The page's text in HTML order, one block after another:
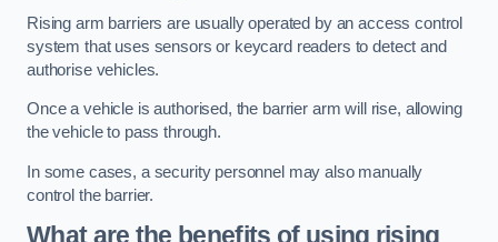
Rising arm barriers are usually operated by an access control
system that uses sensors or keycard readers to detect and
authorise vehicles.
Once a vehicle is authorised, the barrier arm will rise, allowing
the vehicle to pass through.
In some cases, a security personnel may also manually
control the barrier.
What are the benefits of using rising